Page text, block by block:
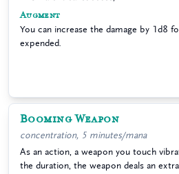
Augment
You can increase the damage by 1d8
expended.
Booming Weapon
concentration, 5 minutes/mana
As an action, a weapon you touch
the duration, the weapon deals an